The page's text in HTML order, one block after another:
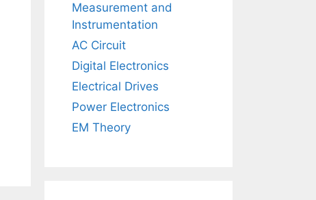
Measurement and
Instrumentation
AC Circuit
Digital Electronics
Electrical Drives
Power Electronics
EM Theory